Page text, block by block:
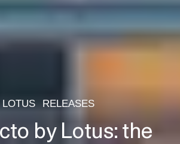
LOTUS RELEASES
by Lotus: the